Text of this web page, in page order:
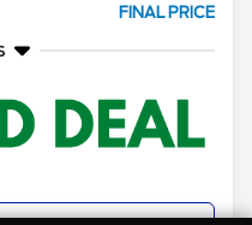
FINAL PRICE